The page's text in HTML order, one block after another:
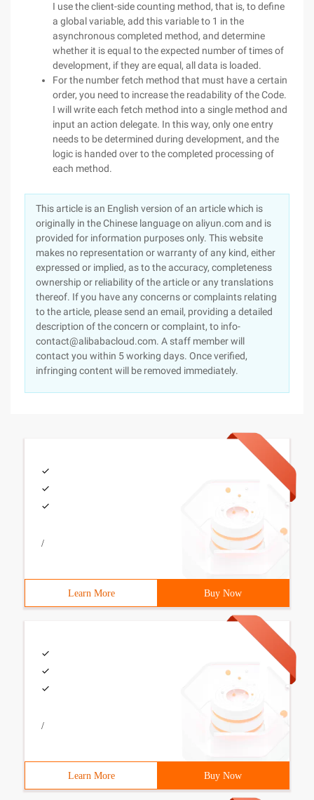
I use the client-side counting method, that is, to define
a global variable, add this variable to 1 in the
asynchronous completed method, and determine
whether it is equal to the expected number of times of
development, if they are equal, all data is loaded.
For the number fetch method that must have a certain
order, you need to increase the readability of the Code.
I will write each fetch method into a single method and
input an action delegate. In this way, only one entry
needs to be determined during development, and the
logic is handed over to the completed processing of
each method.
This article is an English version of an article which is
originally in the Chinese language on aliyun.com and is
provided for information purposes only. This website
makes no representation or warranty of any kind, either
expressed or implied, as to the accuracy, completeness
ownership or reliability of the article or any translations
thereof. If you have any concerns or complaints relating
to the article, please send an email, providing a detailed
description of the concern or complaint, to info-
contact@alibabacloud.com. A staff member will
contact you within 5 working days. Once verified,
infringing content will be removed immediately.
/
Learn More Buy Now
/
Learn More Buy Now